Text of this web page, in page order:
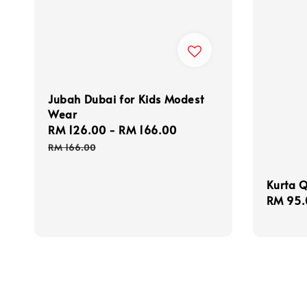
Jubah Dubai for Kids Modest
Wear
Sale
price
RM 126.00 - RM 166.00
RM 166.00
Kurta
Sale
RM